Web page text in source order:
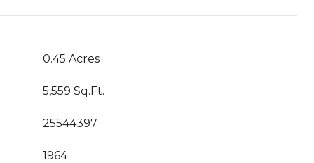
0.45 Acres
5,559 Sq.Ft.
25544397
1964